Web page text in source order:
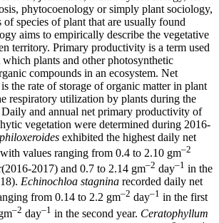
phytocoenology or simply plant sociology,
species of plant that are usually found
aims to empirically describe the vegetative
territory. Primary productivity is a term used
which plants and other photosynthetic
compounds in an ecosystem. Net
the rate of storage of organic matter in plant
respiratory utilization by plants during the
Daily and annual net primary productivity of
vegetation were determined during 2016-
exhibited the highest daily net
values ranging from 0.4 to 2.10 gm–2
2017) and 0.7 to 2.14 gm–2 day–1 in the
Echinochloa stagnina recorded daily net
from 0.14 to 2.2 gm–2 day–1 in the first
–2 day–1 in the second year. Ceratophyllum